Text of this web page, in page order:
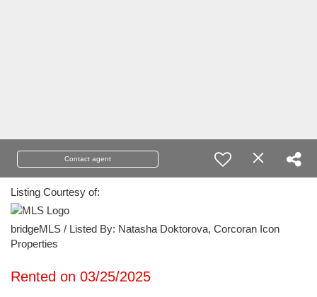
Contact agent
Listing Courtesy of:
bridgeMLS / Listed By: Natasha Doktorova, Corcoran Icon
Properties
Rented on 03/25/2025